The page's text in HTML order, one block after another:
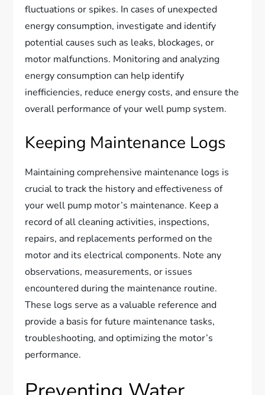
fluctuations or spikes. In cases of unexpected
energy consumption, investigate and identify
potential causes such as leaks, blockages, or
motor malfunctions. Monitoring and analyzing
energy consumption can help identify
inefficiencies, reduce energy costs, and ensure the
overall performance of your well pump system.
Keeping Maintenance Logs
Maintaining comprehensive maintenance logs is
crucial to track the history and effectiveness of
your well pump motor’s maintenance. Keep a
record of all cleaning activities, inspections,
repairs, and replacements performed on the
motor and its electrical components. Note any
observations, measurements, or issues
encountered during the maintenance routine.
These logs serve as a valuable reference and
provide a basis for future maintenance tasks,
troubleshooting, and optimizing the motor’s
performance.